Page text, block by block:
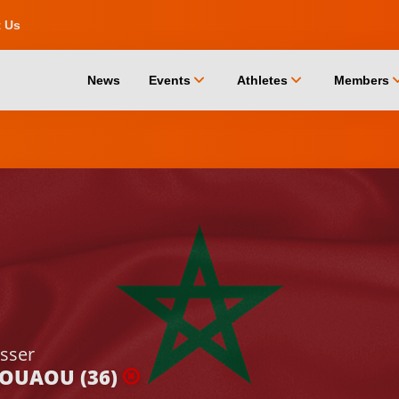
Us
News Events chevron_down Athletes chevron_down Members
(36)